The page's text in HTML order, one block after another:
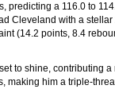
predicting a 116.0 to
Cleveland with a
(14.2 points, 8.4
to shine, contributing
making him a triple-